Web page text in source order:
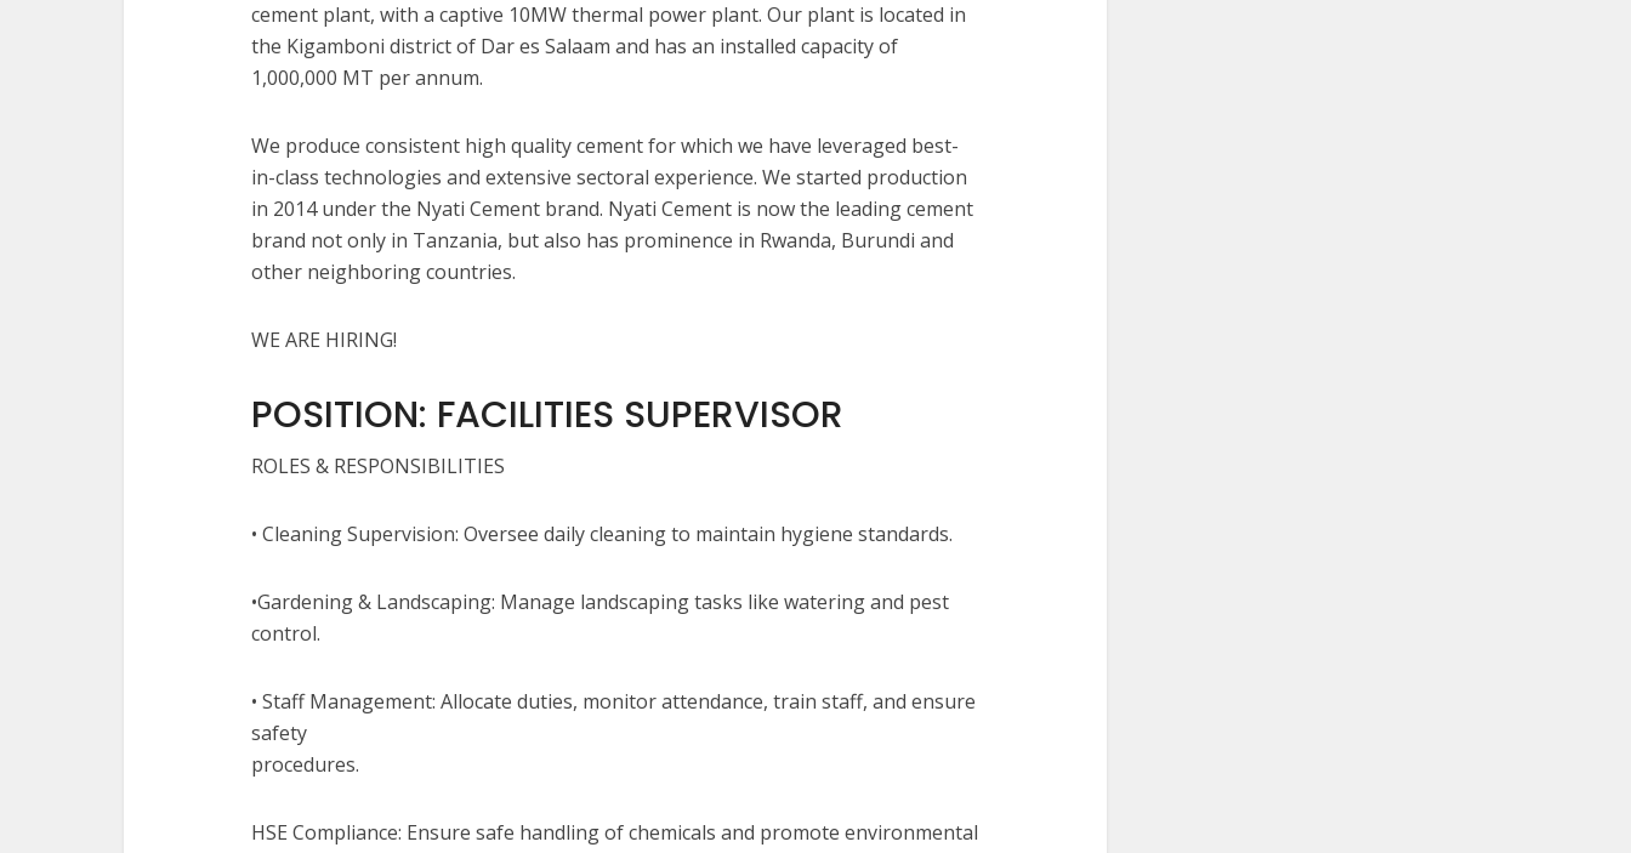
cement plant, with a captive 10MW thermal power plant. Our plant is located in
the Kigamboni district of Dar es Salaam and has an installed capacity of
1,000,000 MT per annum.
We produce consistent high quality cement for which we have leveraged best-
in-class technologies and extensive sectoral experience. We started production
in 2014 under the Nyati Cement brand. Nyati Cement is now the leading cement
brand not only in Tanzania, but also has prominence in Rwanda, Burundi and
other neighboring countries.
WE ARE HIRING!
POSITION: FACILITIES SUPERVISOR
ROLES & RESPONSIBILITIES
• Cleaning Supervision: Oversee daily cleaning to maintain hygiene standards.
•Gardening & Landscaping: Manage landscaping tasks like watering and pest
control.
• Staff Management: Allocate duties, monitor attendance, train staff, and ensure
safety
procedures.
HSE Compliance: Ensure safe handling of chemicals and promote environmental